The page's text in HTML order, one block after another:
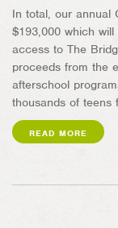
In total, our annual
$193,000 which
access to The
proceeds from the
afterschool
thousands of teens
READ MORE